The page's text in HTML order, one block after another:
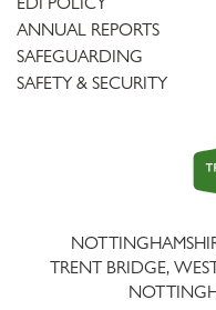
ANNUAL REPORTS
SAFEGUARDING
SAFETY & SECURITY
TRENT BRIDGE,